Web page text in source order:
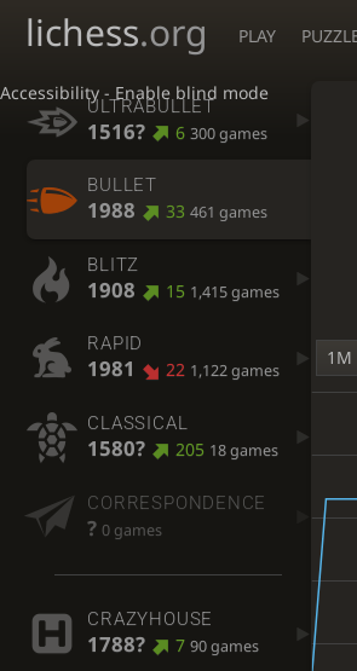
Accessibility - Enable blind mode
lichess.org PLAY
ULTRABULLET
1516? 6 300 games
BULLET
1988 33 461 games
BLITZ
1908 15 1,415 games
RAPID
1981 22 1,122 games
CLASSICAL
1580? 205 18 games
CORRESPONDENCE
? 0 games
CRAZYHOUSE
1788? 7 90 games
1M